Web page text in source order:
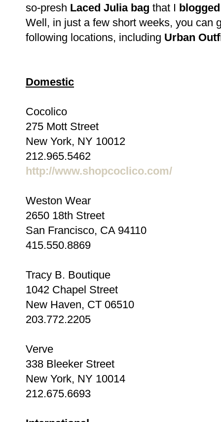
so-presh Laced Julia bag that I
Well, in just a few short weeks, you can
following locations, including Urban
Domestic
Cocolico
275 Mott Street
New York, NY 10012
212.965.5462
http://www.shopcoclico.com/
Weston Wear
2650 18th Street
San Francisco, CA 94110
415.550.8869
Tracy B. Boutique
1042 Chapel Street
New Haven, CT 06510
203.772.2205
Verve
338 Bleeker Street
New York, NY 10014
212.675.6693